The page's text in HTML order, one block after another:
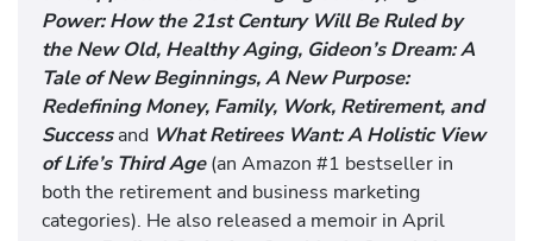
Power: How the 21st Century Will Be Ruled by
the New Old, Healthy Aging, Gideon’s Dream: A
Tale of New Beginnings, A New Purpose:
Redefining Money, Family, Work, Retirement, and
Success and What Retirees Want: A Holistic View
of Life’s Third Age(an Amazon #1 bestseller in
both the retirement and business marketing
categories). He also released a memoir in April